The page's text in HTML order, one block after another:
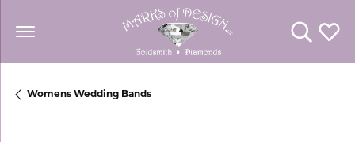
Toggle
Womens Wedding Bands